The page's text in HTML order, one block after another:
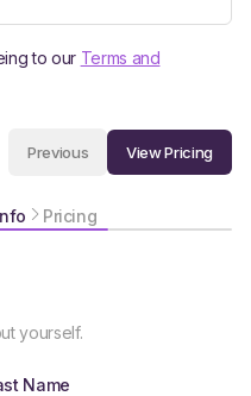
to our Terms and
Previous View Pricing
Pricing
yourself.
Name